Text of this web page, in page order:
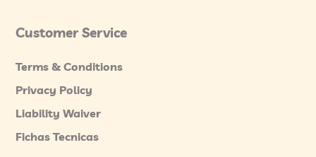
Customer Service
Terms & Conditions
Privacy Policy
Liability Waiver
Fichas Tecnicas